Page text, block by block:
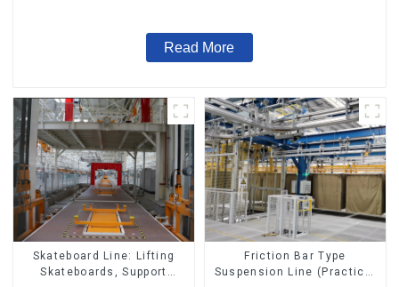
Read More
Skateboard Line: Lifting
Skateboards, Support
Friction Bar Type
Suspension Line (Practical